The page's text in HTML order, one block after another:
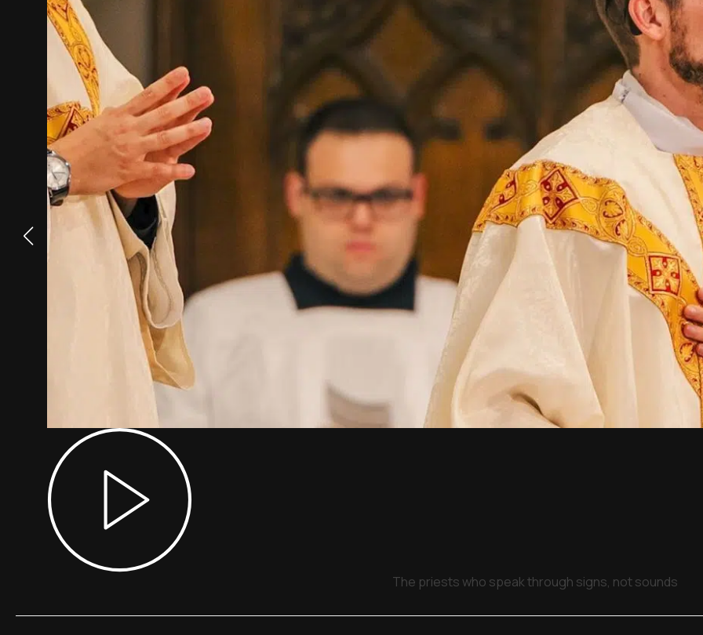
The priests who speak through signs, not sounds